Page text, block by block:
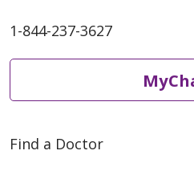
1-844-237-3627
Find a Doctor